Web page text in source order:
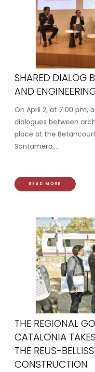
SHARED DIALOG
AND
On April 2, at 7:00 pm,
dialogues between
place at the
Santamera,...
READ MORE
THE REGIONAL
CATALONIA
THE REUS-
CONSTRUCTION